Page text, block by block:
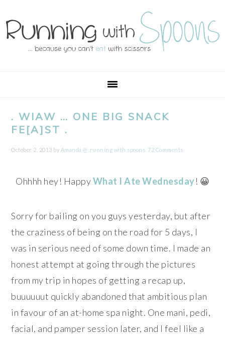
to
primary
to
main
to
primary
to
footer
. WIAW … ONE BIG SNACK
FE[A]ST .
October 2, 2013 by Amanda @ .running with spoons. 72 Comments
Ohhhh hey! HappyWhat I Ate Wednesday! 😀
Sorry for bailing on you guys yesterday, but after
the craziness of being on the road for 5 days, I
was in serious need of some down time. I made an
honest attempt at going through the pictures
from my trip in hopes of getting a recap up,
buuuuuut quickly abandoned that ambitious plan
in favour of an at-home spa night. One mani, pedi,
facial, and pamper session later, and I feel like a